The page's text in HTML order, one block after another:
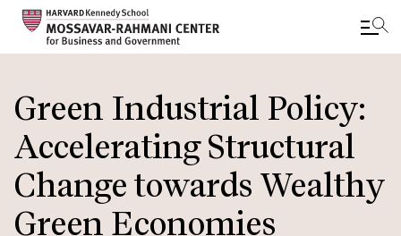
main
content
Green Industrial Policy:
Accelerating Structural
Change towards Wealthy
Green Economies